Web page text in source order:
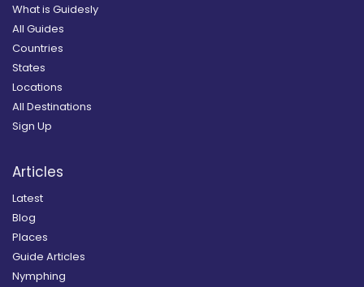
What is Guidesly
All Guides
Countries
States
Locations
All Destinations
Sign Up
Articles
Latest
Blog
Places
Guide Articles
Nymphing